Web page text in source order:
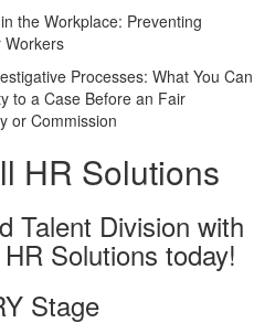
the Workplace: Preventing
Workers
Processes: What You Can
to a Case Before an Fair
or Commission
HR Solutions
Talent Division with
Solutions today!
Stage